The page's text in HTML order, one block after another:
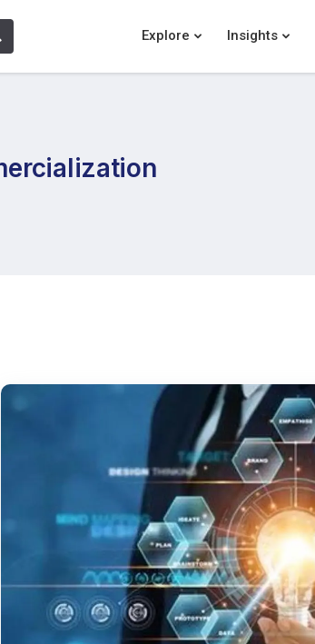
Explore Insights